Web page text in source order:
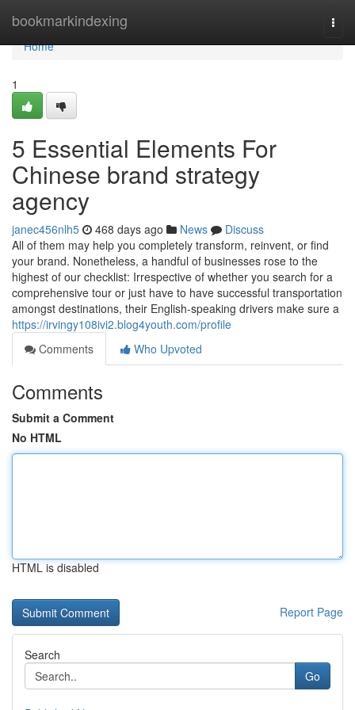
bookmarkindexing
Home
Home
1
5 Essential Elements For
Chinese brand strategy
agency
janec456nlh5 468 days ago News
Discuss
All of them may help you completely transform, reinvent, or find
your brand. Nonetheless, a handful of businesses rose to the
highest of our checklist: Irrespective of whether you search for a
comprehensive tour or just have to have successful transportation
amongst destinations, their English-speaking drivers make sure a
https://irvingy108ivi2.blog4youth.com/profile
Comments
Who Upvoted
Comments
Submit a Comment
No HTML
HTML is disabled
Report Page
Search
Go